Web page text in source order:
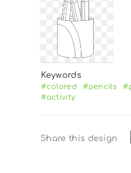
Keywords
#colored #pencils
#activity
Share this design